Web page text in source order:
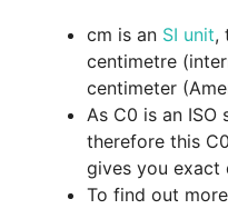
cm is an SI unit,
centimetre
centimeter
As C0 is an ISO
therefore this
gives you exact
To find out